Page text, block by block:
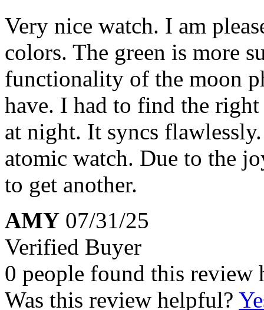
Very nice watch. I am
colors. The green is more
functionality of the moon
have. I had to find the
at night. It syncs
atomic watch. Due to the
to get another.
AMY 07/31/25
Verified Buyer
0 people found this review
Was this review helpful?